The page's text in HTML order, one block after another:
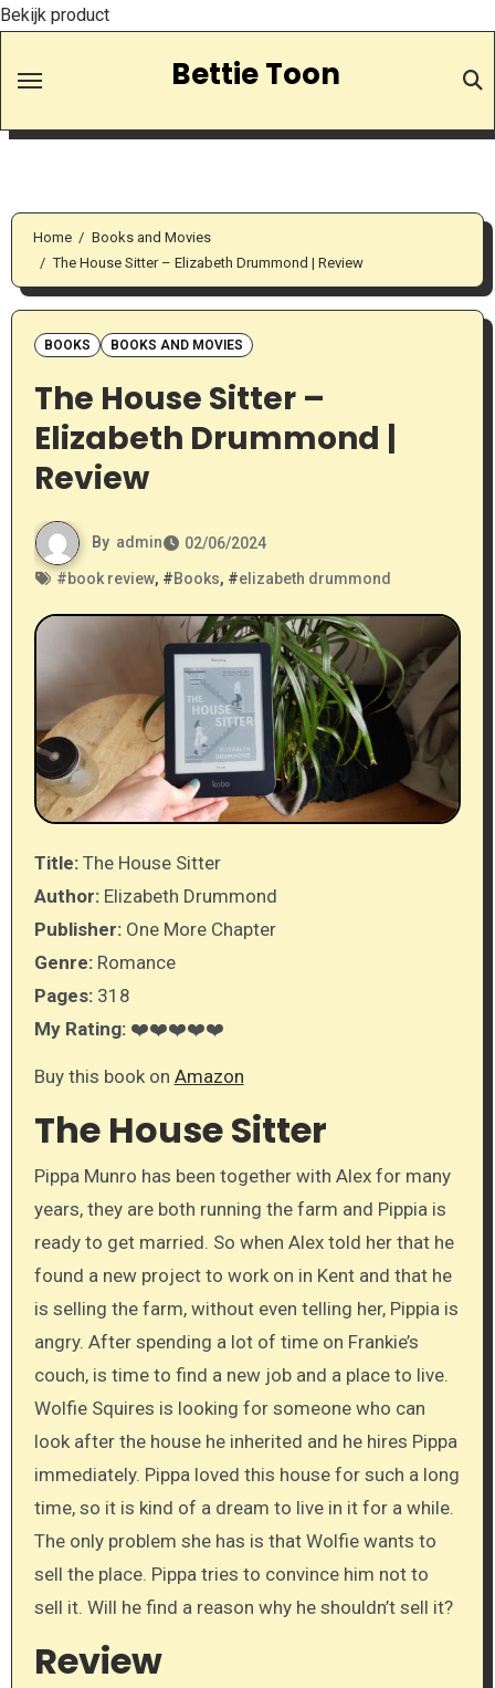
Bekijk product
Bettie Toon
Home
Books and Movies
The House Sitter – Elizabeth Drummond | Review
BOOKS BOOKS AND MOVIES
The House Sitter –
Elizabeth Drummond |
Review
By admin
02/06/2024
#book review, #Books, #elizabeth drummond
Title:The House Sitter
Author:Elizabeth Drummond
Publisher: One More Chapter
Genre:Romance
Pages: 318
My Rating:❤️❤️❤️❤️❤️
Buy this book on Amazon
The House Sitter
Pippa Munro has been together with Alex for many
years, they are both running the farm and Pippia is
ready to get married. So when Alex told her that he
found a new project to work on in Kent and that he
is selling the farm, without even telling her, Pippia is
angry. After spending a lot of time on Frankie’s
couch, is time to find a new job and a place to live.
Wolfie Squires is looking for someone who can
look after the house he inherited and he hires Pippa
immediately. Pippa loved this house for such a long
time, so it is kind of a dream to live in it for a while.
The only problem she has is that Wolfie wants to
sell the place. Pippa tries to convince him not to
sell it. Will he find a reason why he shouldn’t sell it?
Review